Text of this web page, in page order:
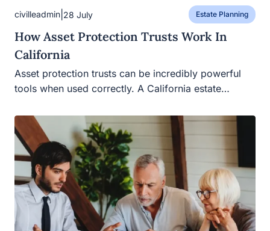
civilleadmin 28 July Estate Planning
How Asset Protection Trusts Work In
California
Asset protection trusts can be incredibly powerful
tools when used correctly. A California estate…